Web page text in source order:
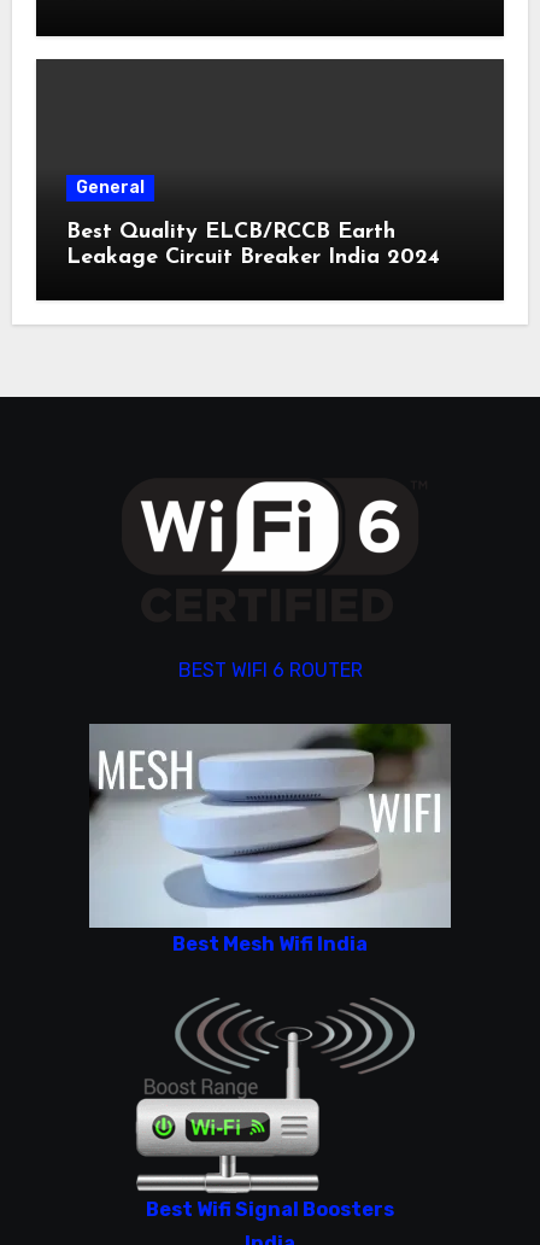
General
Best Quality ELCB/RCCB Earth
Leakage Circuit Breaker India 2024
BEST WIFI 6 ROUTER
Best Mesh Wifi India
Best Wifi Signal Boosters